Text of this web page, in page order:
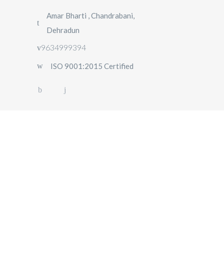
Amar Bharti , Chandrabani,
Dehradun
9634999394
ISO 9001:2015 Certified